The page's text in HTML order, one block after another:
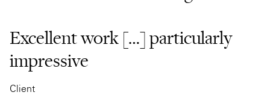
Excellent work […] particularly
impressive
Client